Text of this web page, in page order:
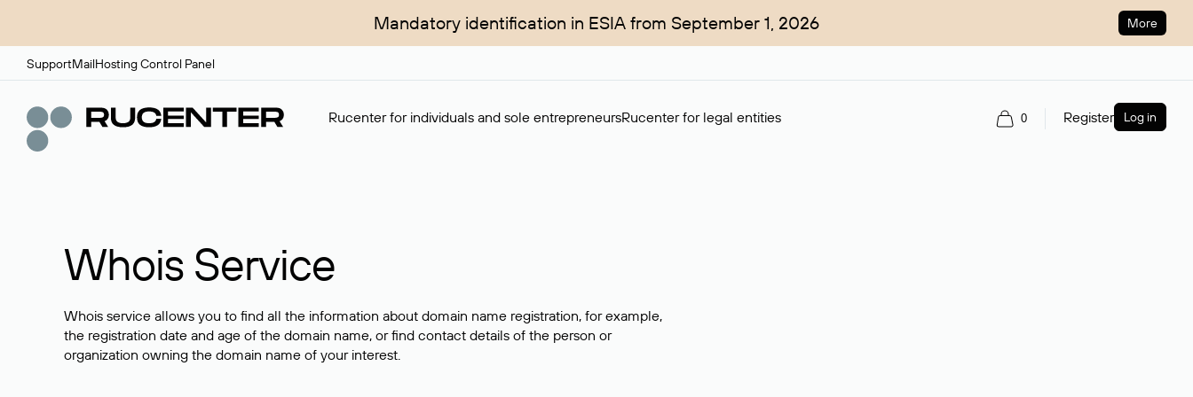
Mandatory identification in ESIA from September 1, 2026 More
SupportMailHosting Control Panel
Rucenter for individuals and sole entrepreneursRucenter for legal entities 0 Register Log in
Whois Service
Whois service allows you to find all the information about domain name registration, for example,
the registration date and age of the domain name, or find contact details of the person or
organization owning the domain name of your interest.